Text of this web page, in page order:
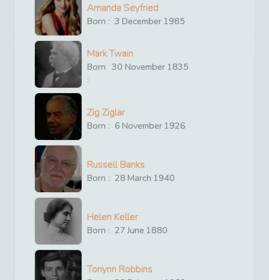
Amanda Seyfried
Born : 3 December 1985
Mark Twain
Born
:
30 November 1835
Zig Ziglar
Born : 6 November 1926
Russell Banks
Born : 28 March 1940
Helen Keller
Born : 27 June 1880
Tonynn Robbins